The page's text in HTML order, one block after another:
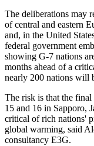
The deliberations may
of central and eastern
and, in the United
federal government
showing G-7 nations
months ahead of a
nearly 200 nations will
The risk is that the
15 and 16 in Sapporo,
critical of rich nations'
global warming, said
consultancy E3G.